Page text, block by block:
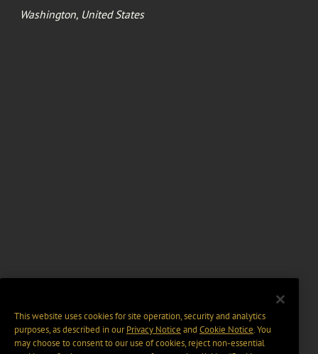
Washington, United States
This website uses cookies for site operation, security and analytics
purposes, as described in ourPrivacy Notice and Cookie Notice. You
may choose to consent to our use of cookies, reject non-essential